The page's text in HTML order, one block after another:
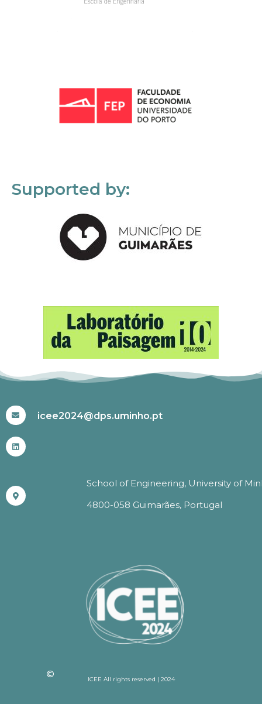
Supported by:
icee2024@dps.uminho.pt
School of Engineering, University of
4800-058 Guimarães, Portugal
ICEE All rights reserved | 2024